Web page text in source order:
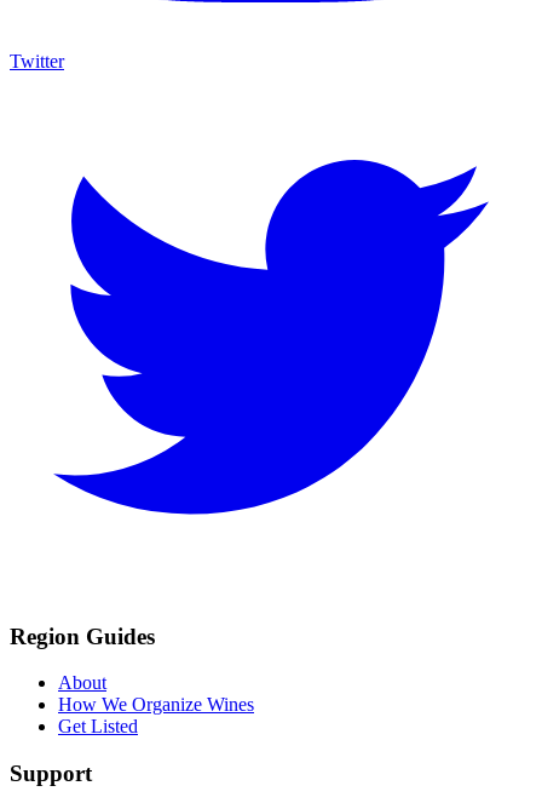
Twitter
Region Guides
About
How We Organize Wines
Get Listed
Support